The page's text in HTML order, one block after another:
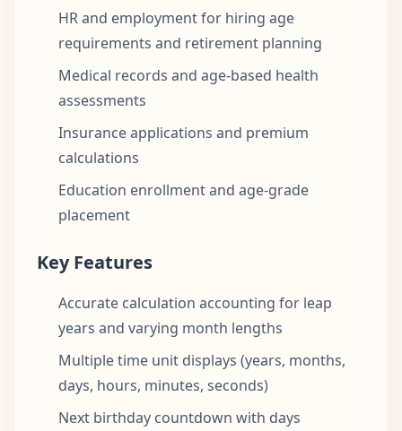
HR and employment for hiring age
requirements and retirement planning
Medical records and age-based health
assessments
Insurance applications and premium
calculations
Education enrollment and age-grade
placement
Key Features
Accurate calculation accounting for leap
years and varying month lengths
Multiple time unit displays (years, months,
days, hours, minutes, seconds)
Next birthday countdown with days